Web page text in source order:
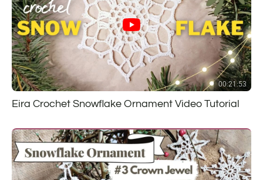
00:21:53
Eira Crochet Snowflake Ornament Video Tutorial